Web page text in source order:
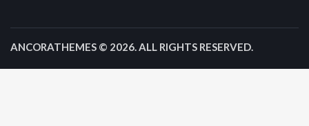
ANCORATHEMES © 2026. ALL RIGHTS RESERVED.